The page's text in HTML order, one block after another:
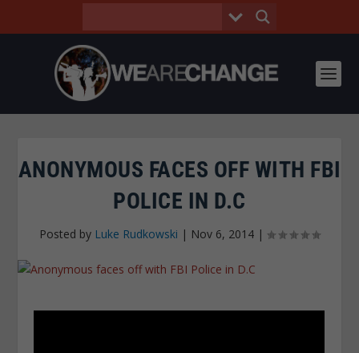
ANONYMOUS FACES OFF WITH FBI
POLICE IN D.C
Posted by Luke Rudkowski | Nov 6, 2014 |